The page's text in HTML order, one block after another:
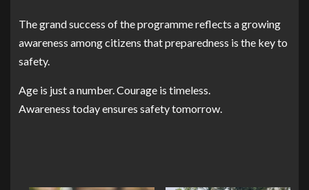
The grand success of the programme reflects a growing
awareness among citizens that preparedness is the key to
safety.
Age is just a number. Courage is timeless.
Awareness today ensures safety tomorrow.